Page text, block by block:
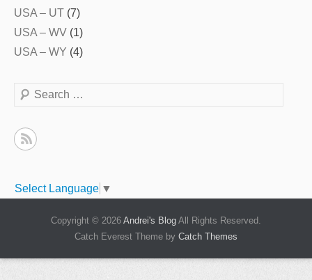
USA – UT (7)
USA – WV (1)
USA – WY (4)
Search
Select Language ▼
Copyright © 2026 Andrei's Blog All Rights Reserved.
Catch Everest Theme by Catch Themes